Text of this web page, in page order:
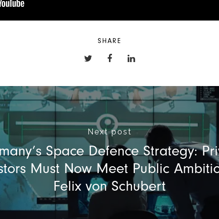
SHARE
Next post
Space Defence Strategy:
Must Now Meet Public
Felix von Schubert